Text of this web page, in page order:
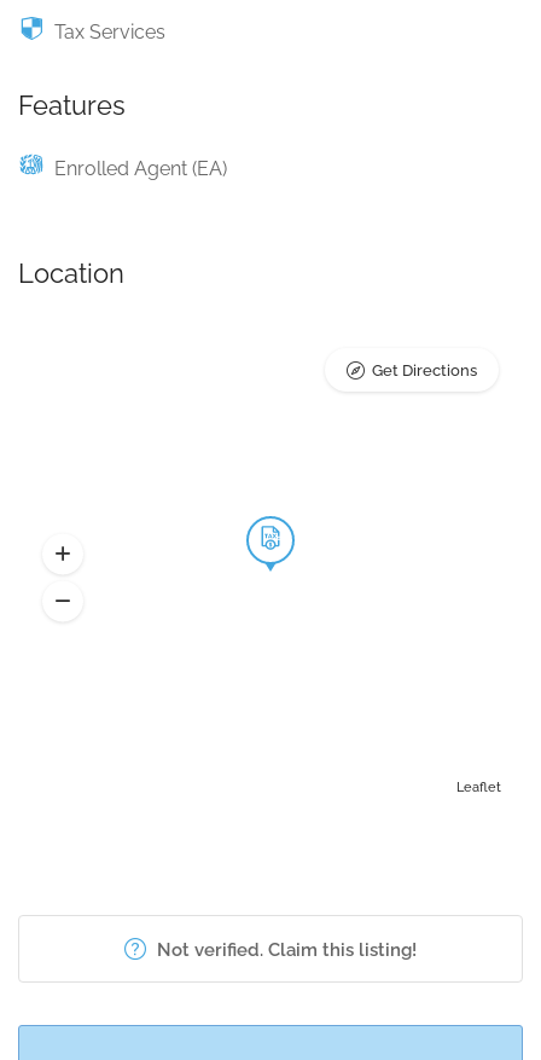
Tax Services
Features
Enrolled Agent (EA)
Location
Leaflet
Get Directions
Not verified. Claim this listing!